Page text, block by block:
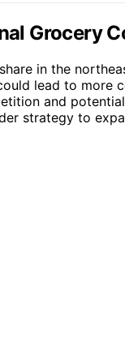
Grocery
in the
lead to more
and
strategy to